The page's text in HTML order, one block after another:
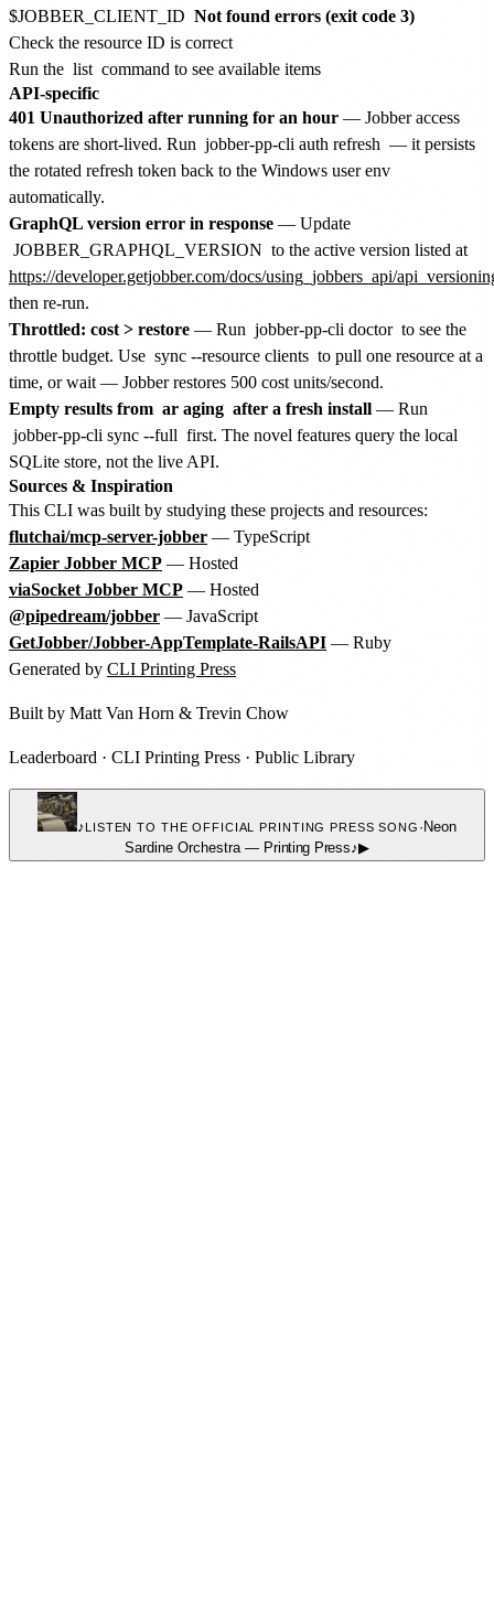
$JOBBER_CLIENT_ID Not found errors (exit code 3)
Check the resource ID is correct
Run the list command to see available items
API-specific
401 Unauthorized after running for an hour — Jobber access
tokens are short-lived. Run jobber-pp-cli auth refresh — it persists
the rotated refresh token back to the Windows user env
automatically.
GraphQL version error in response — Update
JOBBER_GRAPHQL_VERSION to the active version listed at
https://developer.getjobber.com/docs/using_jobbers_api/
then re-run.
Throttled: cost > restore — Run jobber-pp-cli doctor to see the
throttle budget. Use sync --resource clients to pull one resource at a
time, or wait — Jobber restores 500 cost units/second.
Empty results from ar aging after a fresh install — Run
jobber-pp-cli sync --full first. The novel features query the local
SQLite store, not the live API.
Sources & Inspiration
This CLI was built by studying these projects and resources:
flutchai/mcp-server-jobber — TypeScript
Zapier Jobber MCP — Hosted
viaSocket Jobber MCP — Hosted
@pipedream/jobber — JavaScript
GetJobber/Jobber-AppTemplate-RailsAPI — Ruby
Generated by CLI Printing Press
Built by Matt Van Horn & Trevin Chow
Leaderboard · CLI Printing Press · Public Library
♪LISTEN TO THE OFFICIAL PRINTING PRESS SONG · Neon
Sardine Orchestra — Printing Press♪▶